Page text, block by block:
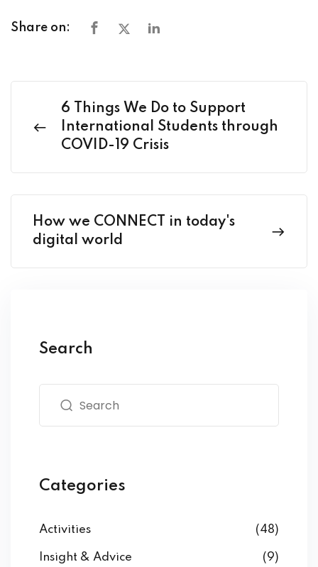
Share on:
6 Things We Do to Support
International Students through
COVID-19 Crisis
How we CONNECT in today's
digital world
Search
Categories
Activities (48)
Insight & Advice (9)